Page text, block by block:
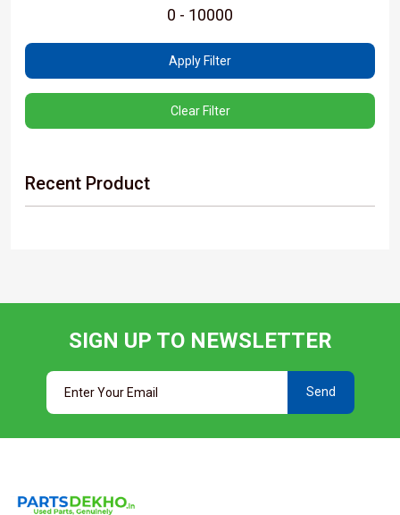
Apply Filter
Clear Filter
Recent Product
SIGN UP TO NEWSLETTER
Send